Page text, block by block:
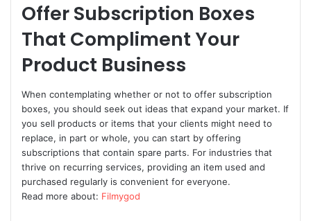
Offer Subscription Boxes
That Compliment Your
Product Business
When contemplating whether or not to offer subscription
boxes, you should seek out ideas that expand your market. If
you sell products or items that your clients might need to
replace, in part or whole, you can start by offering
subscriptions that contain spare parts. For industries that
thrive on recurring services, providing an item used and
purchased regularly is convenient for everyone.
Read more about: Filmygod